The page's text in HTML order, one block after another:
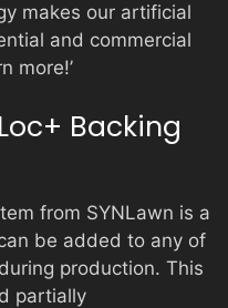
makes our artificial
and commercial
more!’
Backing
from SYNLawn is a
be added to any of
production. This
partially